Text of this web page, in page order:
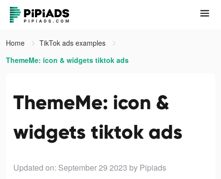
Home
TikTok ads examples
ThemeMe: icon & widgets tiktok ads
ThemeMe: icon &
widgets tiktok ads
Updated on: September 29 2023 by Pipiads